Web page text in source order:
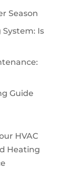
Season
Is
Guide
HVAC
Heating